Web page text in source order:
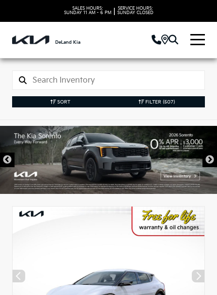
SALES HOURS:
SUNDAY 11 AM - 6 PM
SERVICE HOURS:
SUNDAY CLOSED
DeLand Kia
SORT FILTER (507)
New Kia Vehicles in
DeLand, FL